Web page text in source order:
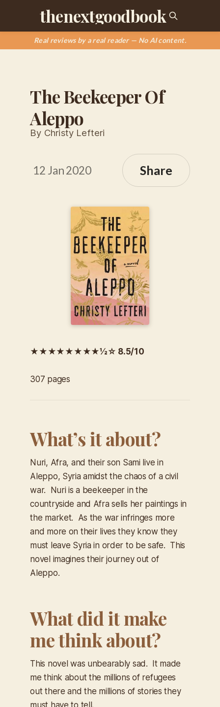
thenextgoodbook
Real reviews by a real reader — No AI content.
The Beekeeper Of
Aleppo
By Christy Lefteri
12 Jan 2020 Share
★★★★★★★★½☆ 8.5/10
307 pages
What’s it about?
Nuri, Afra, and their son Sami live in
Aleppo, Syria amidst the chaos of a civil
war. Nuri is a beekeeper in the
countryside and Afra sells her paintings in
the market. As the war infringes more
and more on their lives they know they
must leave Syria in order to be safe. This
novel imagines their journey out of
Aleppo.
What did it make
me think about?
This novel was unbearably sad. It made
me think about the millions of refugees
out there and the millions of stories they